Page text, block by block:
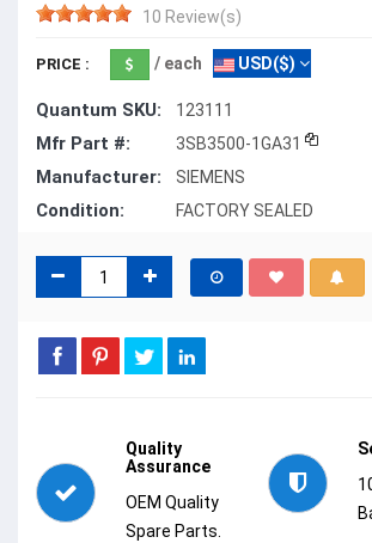
10 Review(s)
PRICE : / each USD($)
Quantum SKU: 123111
Mfr Part #: 3SB3500-1GA31
Manufacturer: SIEMENS
Condition: FACTORY SEALED
Quality
Assurance
OEM Quality
Spare Parts.